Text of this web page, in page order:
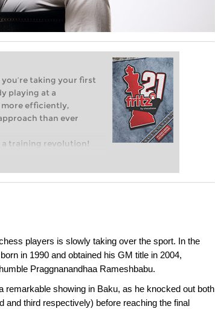
you’re taking your first
playing at a
more efficiently,
than ever
a training revolution!
world of club chess,
personalised
players is slowly taking over the sport. In the
in 1990 and obtained his GM title in 2004,
Praggnanandhaa Rameshbabu.
showing in Baku, as he knocked out both
and third respectively) before reaching the final